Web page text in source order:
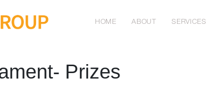
HOME ABOUT SERVICES
Prizes